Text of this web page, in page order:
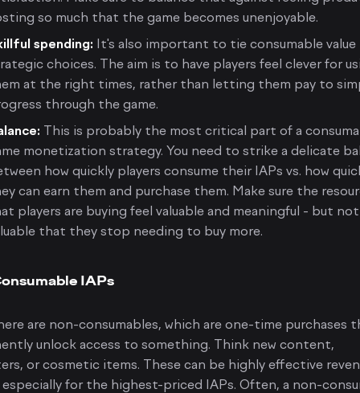
so much that the game becomes unenjoyable.
spending: It's also important to tie consumable
choices. The aim is to have players feel clever for
at the right times, rather than letting them pay to
through the game.
This is probably the most critical part of a
monetization strategy. You need to strike a delicate
how quickly players consume their IAPs vs. how
can earn them and purchase them. Make sure the
players are buying feel valuable and meaningful - but
that they stop needing to buy more.
IAPs
are non-consumables, which are one-time purchases
unlock access to something. Think new content,
or cosmetic items. These can be highly effective
especially for the highest-priced IAPs. Often, a non-